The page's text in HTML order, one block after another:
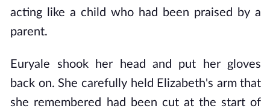
acting like a child who had been praised by a
parent.
Euryale shook her head and put her gloves
back on. She carefully held Elizabeth's arm that
she remembered had been cut at the start of